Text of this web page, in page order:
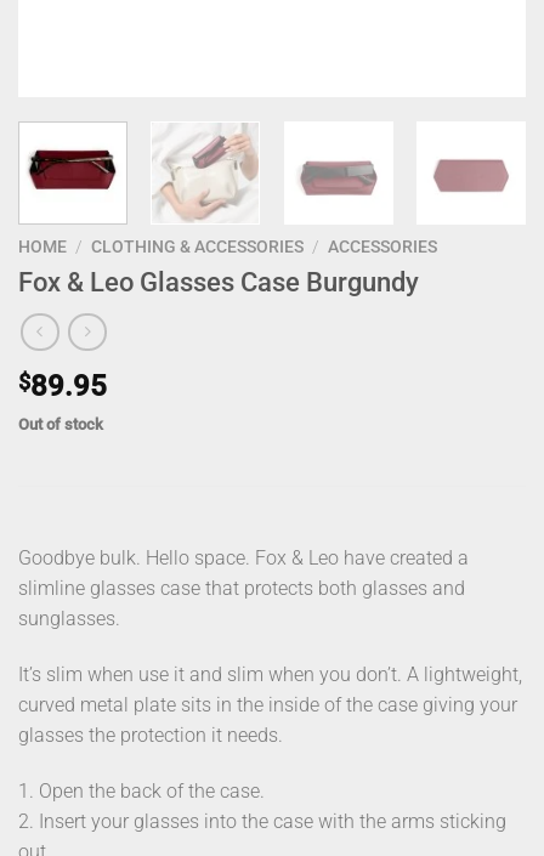
HOME / CLOTHING & ACCESSORIES / ACCESSORIES
Fox & Leo Glasses Case Burgundy
$89.95
Out of stock
Goodbye bulk. Hello space. Fox & Leo have created a
slimline glasses case that protects both glasses and
sunglasses.
It’s slim when use it and slim when you don’t. A lightweight,
curved metal plate sits in the inside of the case giving your
glasses the protection it needs.
1. Open the back of the case.
2. Insert your glasses into the case with the arms sticking